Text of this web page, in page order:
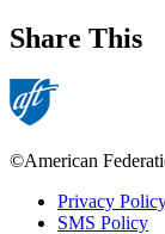
Share This
©American
Privacy
SMS Policy